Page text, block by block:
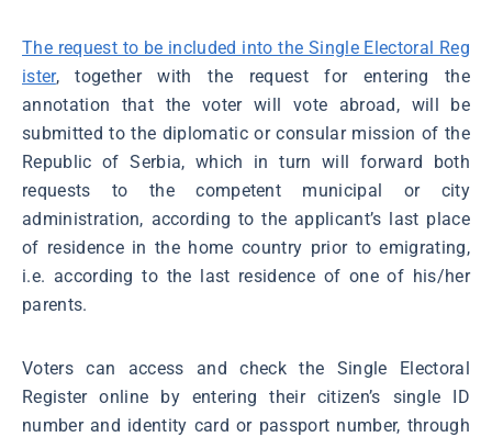
The request to be included into the Single Electoral Reg
ister, together with the request for entering the
annotation that the voter will vote abroad, will be
submitted to the diplomatic or consular mission of the
Republic of Serbia, which in turn will forward both
requests to the competent municipal or city
administration, according to the applicant’s last place
of residence in the home country prior to emigrating,
i.e. according to the last residence of one of his/her
parents.
Voters can access and check the Single Electoral
Register online by entering their citizen’s single ID
number and identity card or passport number, through